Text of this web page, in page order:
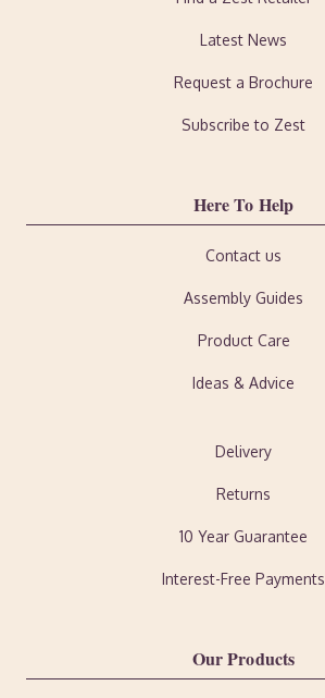
Latest News
Request a Brochure
Subscribe to Zest
Here To Help
Contact us
Assembly Guides
Product Care
Ideas & Advice
Delivery
Returns
10 Year Guarantee
Interest-Free Payments
Our Products